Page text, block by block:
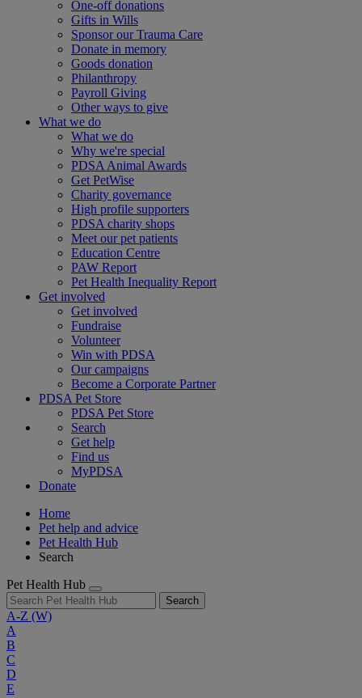
One-off donations
Gifts in Wills
Sponsor our Trauma Care
Donate in memory
Goods donation
Philanthropy
Payroll Giving
Other ways to give
What we do
What we do
Why we're special
PDSA Animal Awards
Get PetWise
Charity governance
High profile supporters
PDSA charity shops
Meet our pet patients
Education Centre
PAW Report
Pet Health Inequality Report
Get involved
Get involved
Fundraise
Volunteer
Win with PDSA
Our campaigns
Become a Corporate Partner
PDSA Pet Store
PDSA Pet Store
Search
Get help
Find us
MyPDSA
Donate
Home
Pet help and advice
Pet Health Hub
Search
Pet Health Hub
Search
A-Z (W)
A
B
C
D
E